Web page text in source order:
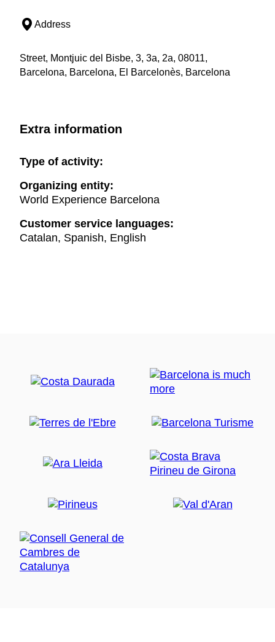
Address
Street, Montjuic del Bisbe, 3, 3a, 2a, 08011,
Barcelona, Barcelona, El Barcelonès, Barcelona
Extra information
Type of activity:
Organizing entity:
World Experience Barcelona
Customer service languages:
Catalan, Spanish, English